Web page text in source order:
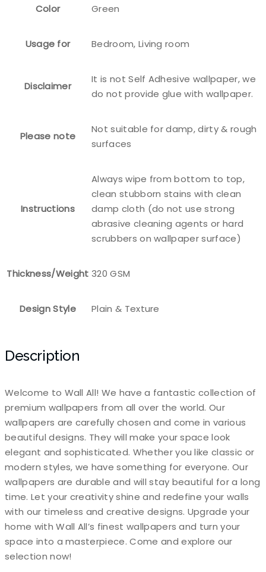
Color Green
Usage for Bedroom, Living room
Disclaimer
It is not Self Adhesive wallpaper, we
do not provide glue with wallpaper.
Please note
Not suitable for damp, dirty & rough
surfaces
Instructions
Always wipe from bottom to top,
clean stubborn stains with clean
damp cloth (do not use strong
abrasive cleaning agents or hard
scrubbers on wallpaper surface)
Thickness/Weight 320 GSM
Design Style Plain & Texture
Description
Welcome to Wall All! We have a fantastic collection of
premium wallpapers from all over the world. Our
wallpapers are carefully chosen and come in various
beautiful designs. They will make your space look
elegant and sophisticated. Whether you like classic or
modern styles, we have something for everyone. Our
wallpapers are durable and will stay beautiful for a long
time. Let your creativity shine and redefine your walls
with our timeless and creative designs. Upgrade your
home with Wall All’s finest wallpapers and turn your
space into a masterpiece. Come and explore our
selection now!